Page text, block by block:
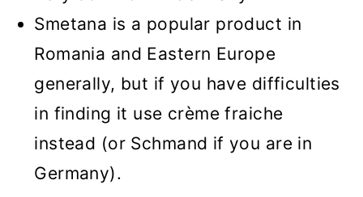
Smetana is a popular product in
Romania and Eastern Europe
generally, but if you have difficulties
in finding it use crème fraiche
instead (or Schmand if you are in
Germany).